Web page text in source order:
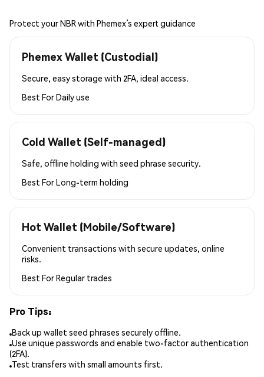
Protect your NBR with Phemex’s expert guidance
Phemex Wallet (Custodial)
Secure, easy storage with 2FA, ideal access.
Best ForDaily use
Cold Wallet (Self-managed)
Safe, offline holding with seed phrase security.
Best ForLong-term holding
Hot Wallet (Mobile/Software)
Convenient transactions with secure updates, online
risks.
Best ForRegular trades
Pro Tips:
Back up wallet seed phrases securely offline.
Use unique passwords and enable two-factor authentication
(2FA).
Test transfers with small amounts first.